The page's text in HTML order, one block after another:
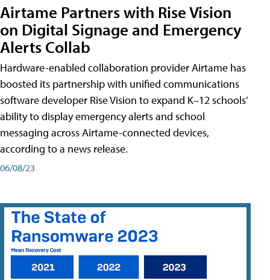
Airtame Partners with Rise Vision
on Digital Signage and Emergency
Alerts Collab
Hardware-enabled collaboration provider Airtame has
boosted its partnership with unified communications
software developer Rise Vision to expand K–12 schools’
ability to display emergency alerts and school
messaging across Airtame-connected devices,
according to a news release.
06/08/23